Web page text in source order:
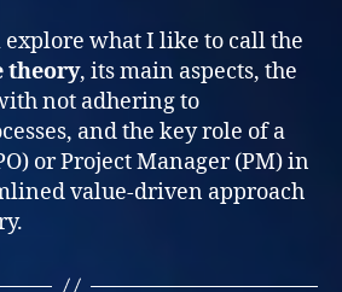
what I like to call the
theory, its main aspects, the
not adhering to
and the key role of a
or Project Manager (PM) in
value-driven approach